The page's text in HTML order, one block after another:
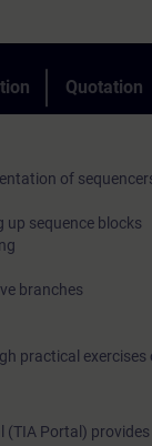
Quotation
of
sequence blocks
branches
practical exercises
Portal)